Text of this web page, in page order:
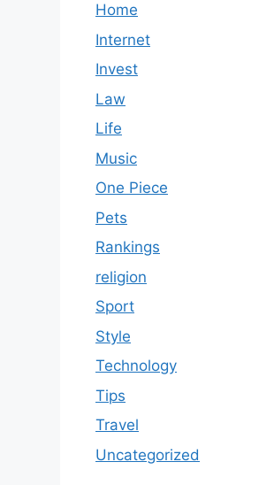
Home
Internet
Invest
Law
Life
Music
One Piece
Pets
Rankings
religion
Sport
Style
Technology
Tips
Travel
Uncategorized